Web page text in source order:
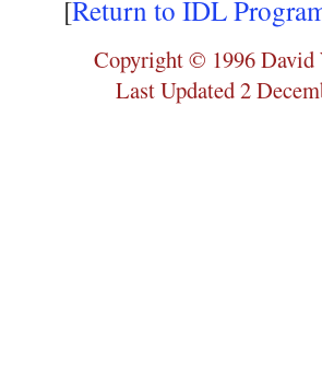
[Return to IDL
Copyright © 1996 David
Last Updated 2